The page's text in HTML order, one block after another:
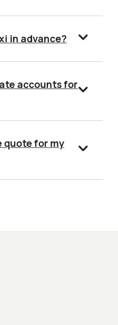
in advance?
accounts for
quote for my